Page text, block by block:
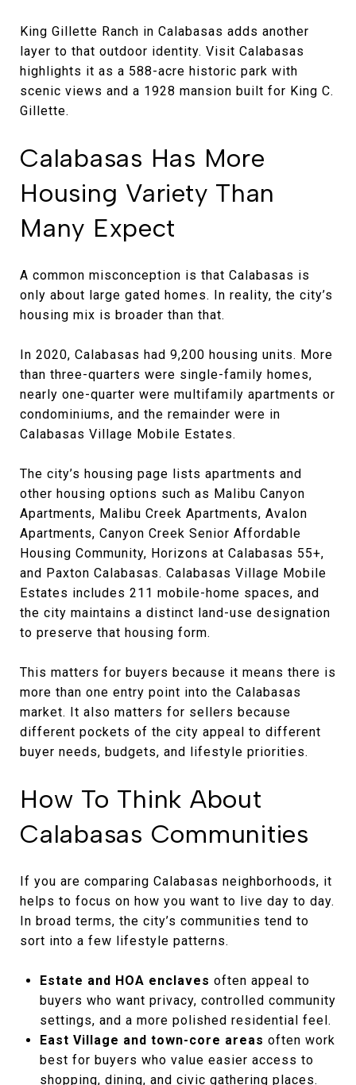
King Gillette Ranch in Calabasas adds another
layer to that outdoor identity. Visit Calabasas
highlights it as a 588-acre historic park with
scenic views and a 1928 mansion built for King C.
Gillette.
Calabasas Has More
Housing Variety Than
Many Expect
A common misconception is that Calabasas is
only about large gated homes. In reality, the city’s
housing mix is broader than that.
In 2020, Calabasas had 9,200 housing units. More
than three-quarters were single-family homes,
nearly one-quarter were multifamily apartments or
condominiums, and the remainder were in
Calabasas Village Mobile Estates.
The city’s housing page lists apartments and
other housing options such as Malibu Canyon
Apartments, Malibu Creek Apartments, Avalon
Apartments, Canyon Creek Senior Affordable
Housing Community, Horizons at Calabasas 55+,
and Paxton Calabasas. Calabasas Village Mobile
Estates includes 211 mobile-home spaces, and
the city maintains a distinct land-use designation
to preserve that housing form.
This matters for buyers because it means there is
more than one entry point into the Calabasas
market. It also matters for sellers because
different pockets of the city appeal to different
buyer needs, budgets, and lifestyle priorities.
How To Think About
Calabasas Communities
If you are comparing Calabasas neighborhoods, it
helps to focus on how you want to live day to day.
In broad terms, the city’s communities tend to
sort into a few lifestyle patterns.
Estate and HOA enclaves often appeal to
buyers who want privacy, controlled community
settings, and a more polished residential feel.
East Village and town-core areas often work
best for buyers who value easier access to
shopping, dining, and civic gathering places.